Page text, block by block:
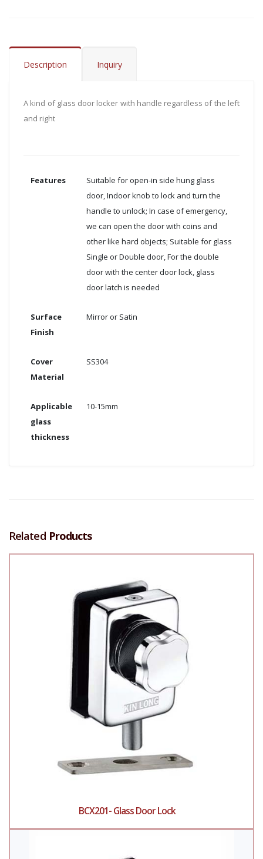
Description Inquiry
A kind of glass door locker with handle regardless of the left
and right
Features
Suitable for open-in side hung glass
door, Indoor knob to lock and turn the
handle to unlock; In case of emergency,
we can open the door with coins and
other like hard objects; Suitable for glass
Single or Double door, For the double
door with the center door lock, glass
door latch is needed
Surface
Finish
Mirror or Satin
Cover
Material
SS304
Applicable
glass
thickness
10-15mm
Related Products
BCX201- Glass Door Lock